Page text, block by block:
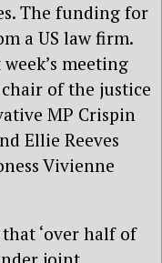
The funding for
a US law firm.
meeting
of the justice
MP Crispin
Ellie Reeves
Vivienne
‘over half of